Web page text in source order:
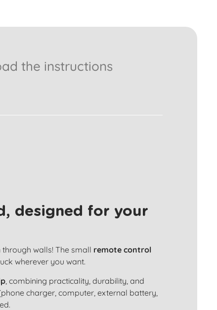
the instructions
designed for your
walls! The small remote control
wherever you want.
, combining practicality, durability, and
charger, computer, external battery,